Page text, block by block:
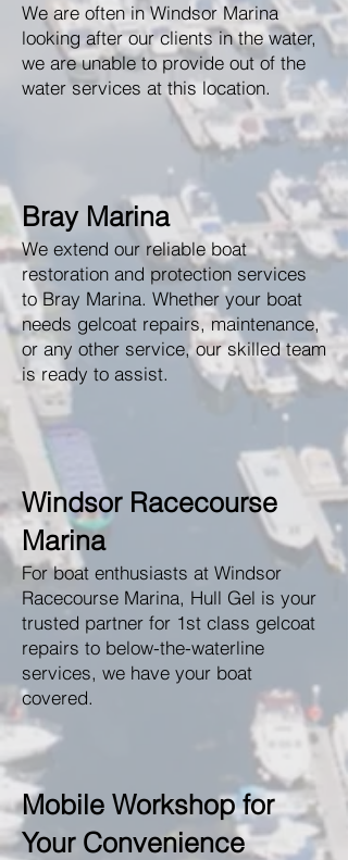
We are often in Windsor Marina
looking after our clients in the water,
we are unable to provide out of the
water services at this location.
Bray Marina
We extend our reliable boat
restoration and protection services
to Bray Marina. Whether your boat
needs gelcoat repairs, maintenance,
or any other service, our skilled team
is ready to assist.
Windsor Racecourse
Marina
For boat enthusiasts at Windsor
Racecourse Marina, Hull Gel is your
trusted partner for 1st class gelcoat
repairs to below-the-waterline
services, we have your boat
covered.
Mobile Workshop for
Your Convenience